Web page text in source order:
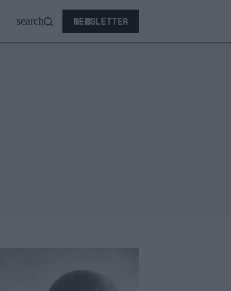
search NEWSLETTER